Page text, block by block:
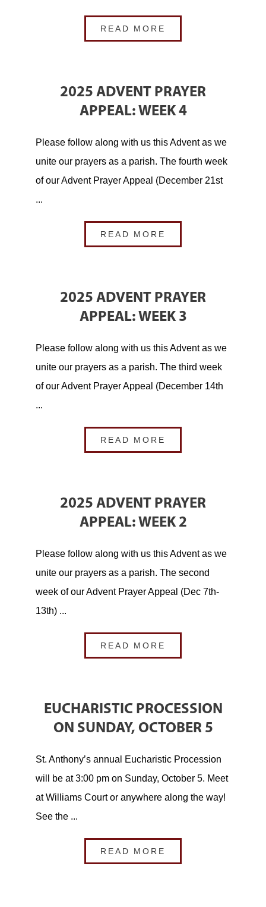
READ MORE
2025 ADVENT PRAYER
APPEAL: WEEK 4
Please follow along with us this Advent as we
unite our prayers as a parish. The fourth week
of our Advent Prayer Appeal (December 21st
...
READ MORE
2025 ADVENT PRAYER
APPEAL: WEEK 3
Please follow along with us this Advent as we
unite our prayers as a parish. The third week
of our Advent Prayer Appeal (December 14th
...
READ MORE
2025 ADVENT PRAYER
APPEAL: WEEK 2
Please follow along with us this Advent as we
unite our prayers as a parish. The second
week of our Advent Prayer Appeal (Dec 7th-
13th) ...
READ MORE
EUCHARISTIC PROCESSION
ON SUNDAY, OCTOBER 5
St. Anthony’s annual Eucharistic Procession
will be at 3:00 pm on Sunday, October 5. Meet
at Williams Court or anywhere along the way!
See the ...
READ MORE